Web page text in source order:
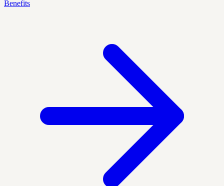
Benefits